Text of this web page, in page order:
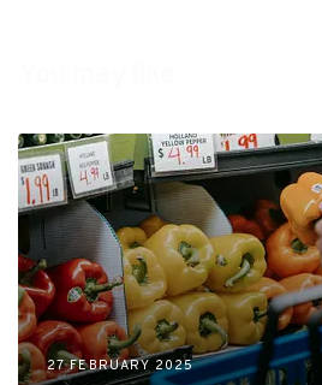
27 FEBRUARY 2025